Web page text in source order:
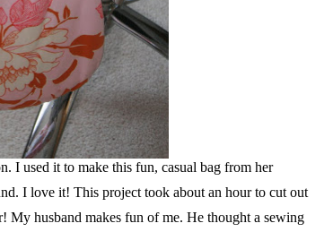
I used it to make this fun, casual bag from her
I love it! This project took about an hour to cut out
husband makes fun of me. He thought a sewing